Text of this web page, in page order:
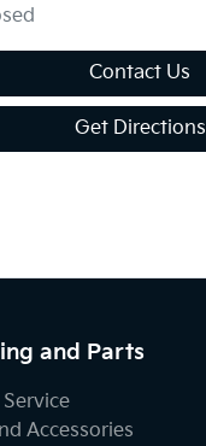
Contact Us
Get Directions
and Parts
Accessories